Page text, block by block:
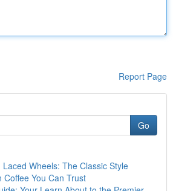
Report Page
Go
Laced Wheels: The Classic Style
Coffee You Can Trust